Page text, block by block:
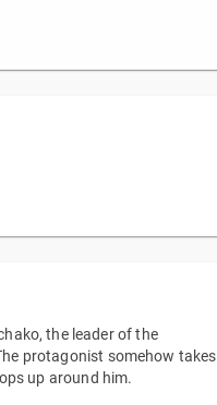
the leader of the
protagonist somehow takes
up around him.